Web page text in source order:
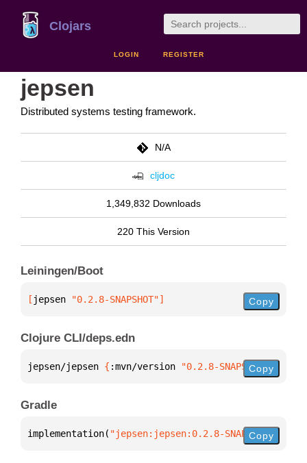
Clojars
LOGIN REGISTER
jepsen
Distributed systems testing framework.
N/A
cljdoc
1,349,832 Downloads
220 This Version
Leiningen/Boot
[ jepsen "0.2.8-SNAPSHOT"] Copy
Clojure CLI/deps.edn
jepsen/jepsen { :mvn/version "0.2.8-SNAPSHOT"}
Copy
Gradle
implementation( "jepsen:jepsen:0.2.8-SNAPSHOT"
Copy